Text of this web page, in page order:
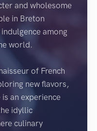
and wholesome
in Breton
among
world.
of French
new flavors,
an experience
idyllic
culinary